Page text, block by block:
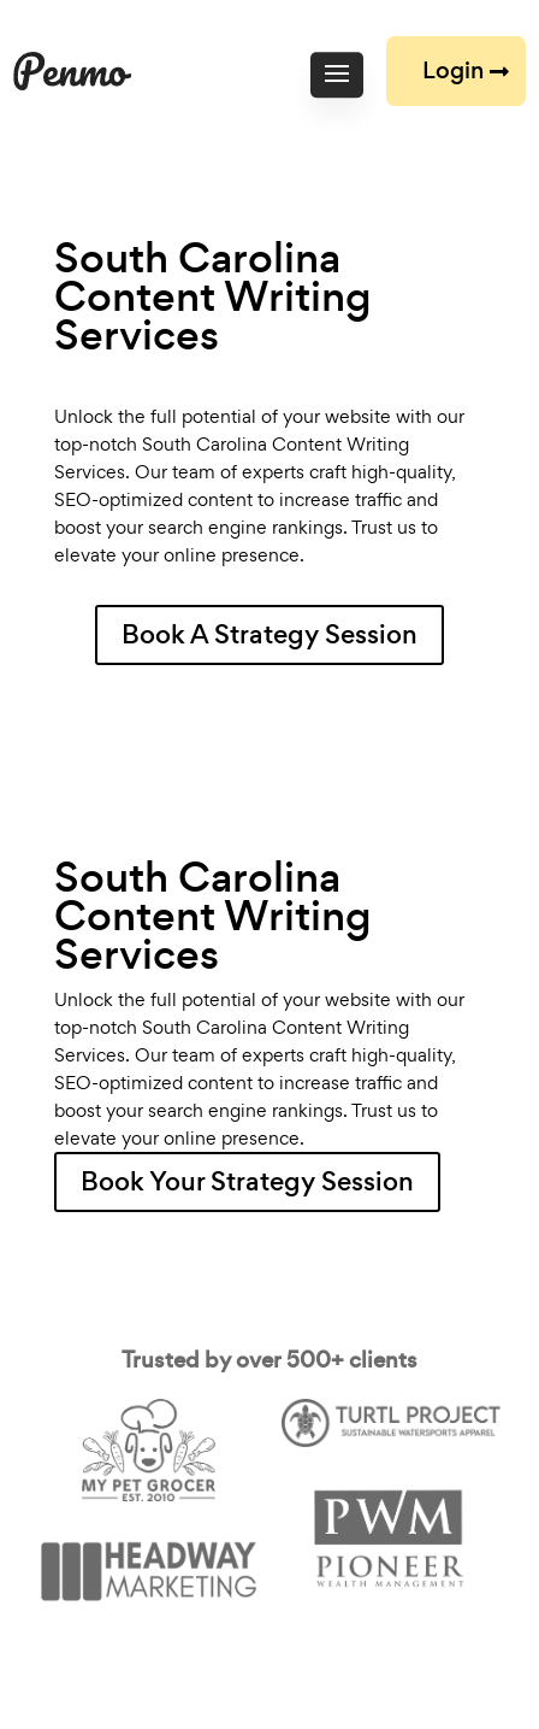
Login
South Carolina
Content Writing
Services
Unlock the full potential of your website with our
top-notch South Carolina Content Writing
Services. Our team of experts craft high-quality,
SEO-optimized content to increase traffic and
boost your search engine rankings. Trust us to
elevate your online presence.
Book A Strategy Session
South Carolina
Content Writing
Services
Unlock the full potential of your website with our
top-notch South Carolina Content Writing
Services. Our team of experts craft high-quality,
SEO-optimized content to increase traffic and
boost your search engine rankings. Trust us to
elevate your online presence.
Book Your Strategy Session
Trusted by over 500+ clients